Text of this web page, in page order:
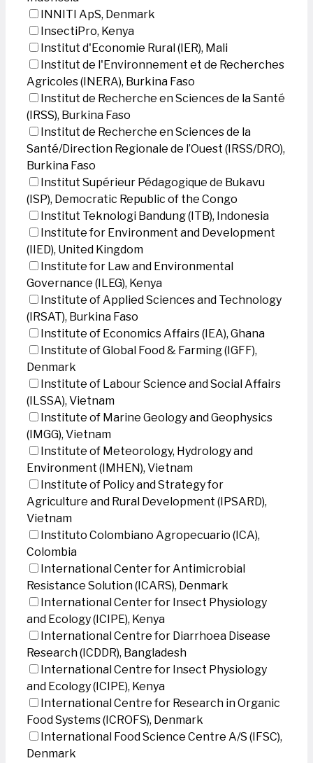
INNITI ApS, Denmark
InsectiPro, Kenya
Institut d'Economie Rural (IER), Mali
Institut de l'Environnement et de Recherches
Agricoles (INERA), Burkina Faso
Institut de Recherche en Sciences de la Santé
(IRSS), Burkina Faso
Institut de Recherche en Sciences de la
Santé/Direction Regionale de l’Ouest (IRSS/DRO),
Burkina Faso
Institut Supérieur Pédagogique de Bukavu
(ISP), Democratic Republic of the Congo
Institut Teknologi Bandung (ITB), Indonesia
Institute for Environment and Development
(IIED), United Kingdom
Institute for Law and Environmental
Governance (ILEG), Kenya
Institute of Applied Sciences and Technology
(IRSAT), Burkina Faso
Institute of Economics Affairs (IEA), Ghana
Institute of Global Food & Farming (IGFF),
Denmark
Institute of Labour Science and Social Affairs
(ILSSA), Vietnam
Institute of Marine Geology and Geophysics
(IMGG), Vietnam
Institute of Meteorology, Hydrology and
Environment (IMHEN), Vietnam
Institute of Policy and Strategy for
Agriculture and Rural Development (IPSARD),
Vietnam
Instituto Colombiano Agropecuario (ICA),
Colombia
International Center for Antimicrobial
Resistance Solution (ICARS), Denmark
International Center for Insect Physiology
and Ecology (ICIPE), Kenya
International Centre for Diarrhoea Disease
Research (ICDDR), Bangladesh
International Centre for Insect Physiology
and Ecology (ICIPE), Kenya
International Centre for Research in Organic
Food Systems (ICROFS), Denmark
International Food Science Centre A/S (IFSC),
Denmark